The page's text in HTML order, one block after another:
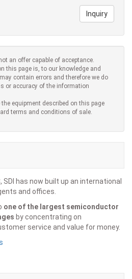
Inquiry
an offer capable of acceptance.
this page is, to our knowledge and
contain errors and therefore we do
or accuracy of the information
equipment described on this page
terms and conditions of sale.
SDI has now built up an international
and offices.
one of the largest semiconductor
by concentrating on
service and value for money.